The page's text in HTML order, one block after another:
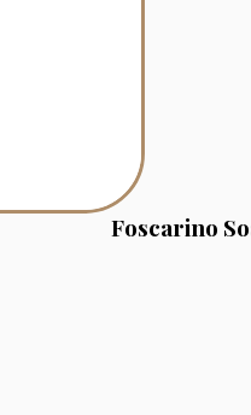
Foscarino